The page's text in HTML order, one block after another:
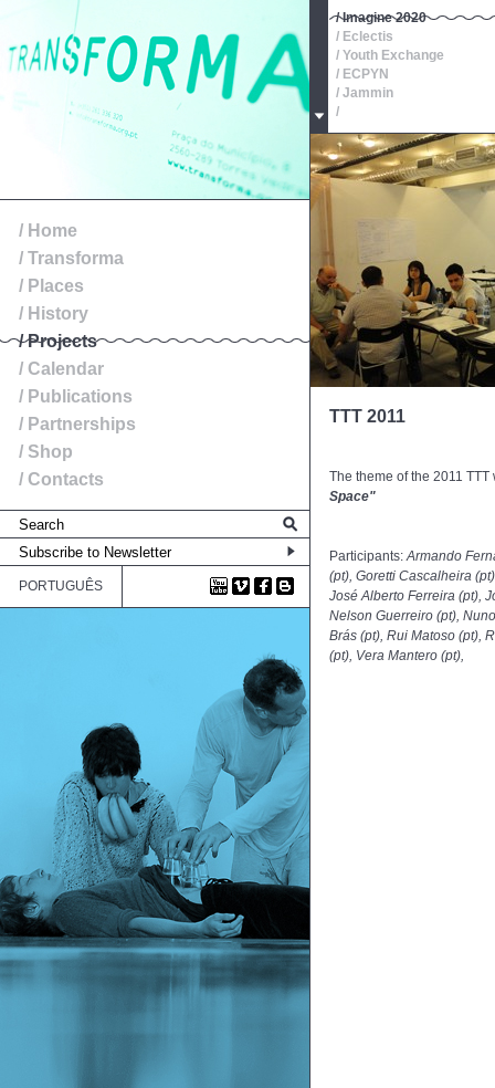
/ Home
/ Transforma
/ Places
/ History
/ Projects
/ Calendar
/ Publications
/ Partnerships
/ Shop
/ Contacts
PORTUGUÊS
/ Imagine 2020
/ Eclectis
/ Youth Exchange
/ ECPYN
/ Jammin
/
/ Oeste, Roteiros de
/
/
TTT 2011
The theme of the 2011
Space"
Participants:Armando
(pt), Goretti Cascalheira
José Alberto Ferreira (pt),
Nelson Guerreiro (pt),
Brás (pt), Rui Matoso (pt),
(pt), Vera Mantero (pt),